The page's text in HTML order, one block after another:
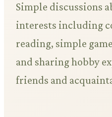
Simple discussions
interests including
reading, simple
and sharing hobby
friends and